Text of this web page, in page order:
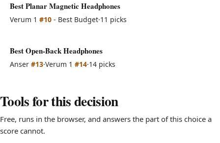
Best Planar Magnetic Headphones
Verum 1 #10 - Best Budget·11 picks
Best Open-Back Headphones
Anser #13·Verum 1 #14·14 picks
Tools for this decision
Free, runs in the browser, and answers the part of this choice a
score cannot.